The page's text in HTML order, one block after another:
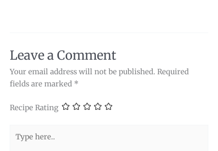
Leave a Comment
Your email address will not be published. Required
fields are marked *
Recipe Rating
here..